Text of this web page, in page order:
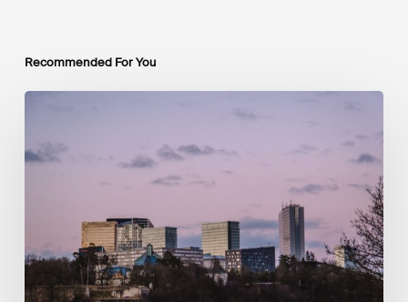
Recommended For You
Protected: